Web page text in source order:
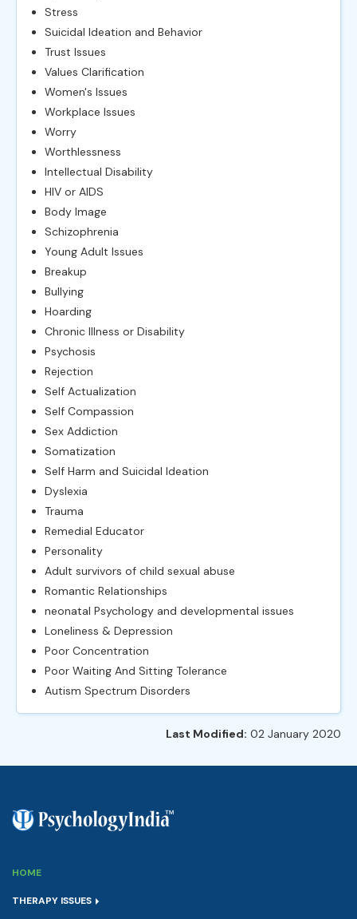
Stress
Suicidal Ideation and Behavior
Trust Issues
Values Clarification
Women's Issues
Workplace Issues
Worry
Worthlessness
Intellectual Disability
HIV or AIDS
Body Image
Schizophrenia
Young Adult Issues
Breakup
Bullying
Hoarding
Chronic Illness or Disability
Psychosis
Rejection
Self Actualization
Self Compassion
Sex Addiction
Somatization
Self Harm and Suicidal Ideation
Dyslexia
Trauma
Remedial Educator
Personality
Adult survivors of child sexual abuse
Romantic Relationships
neonatal Psychology and developmental issues
Loneliness & Depression
Poor Concentration
Poor Waiting And Sitting Tolerance
Autism Spectrum Disorders
Last Modified: 02 January 2020
HOME
THERAPY ISSUES